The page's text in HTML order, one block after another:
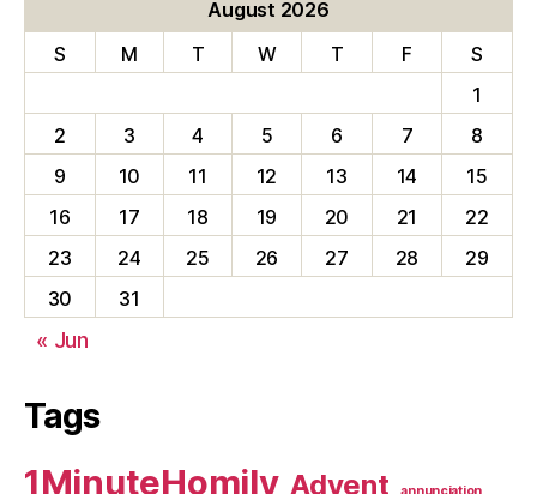
August 2026
S
M T W T F
S
1
2
3 4 5 6 7
8
9
10 11 12 13 14
15
16
17 18 19 20 21
22
23
24 25 26 27 28
29
30
31
« Jun
Tags
1MinuteHomily Advent annunciation